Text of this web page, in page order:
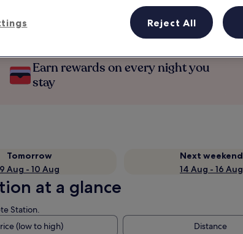
Earn rewards on every night you
stay
Tomorrow
9 Aug - 10 Aug
Next weekend
14 Aug - 16 Aug
at a glance
Station.
(low to high) Distance
Reject All